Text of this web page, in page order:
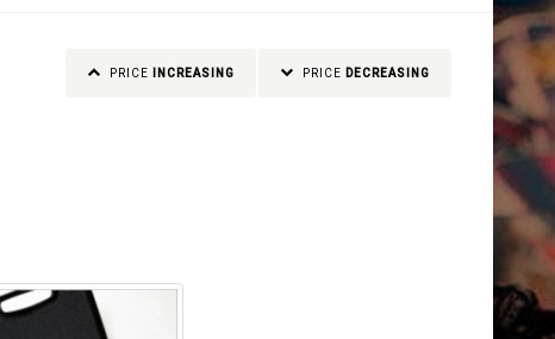
PRICE INCREASING PRICE DECREASING